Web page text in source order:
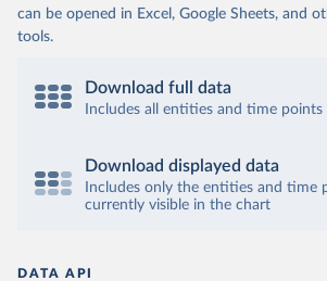
can be opened in Excel, Google Sheets, and
tools.
Download full data
Includes all entities and time points
Download displayed data
Includes only the entities and time
currently visible in the chart
DATA API